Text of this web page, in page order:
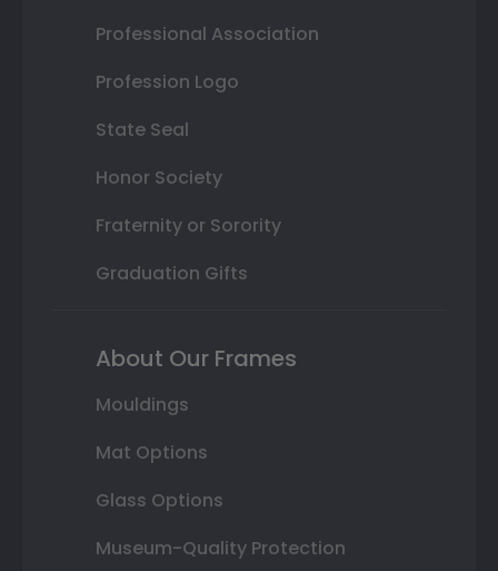
Professional Association
Profession Logo
State Seal
Honor Society
Fraternity or Sorority
Graduation Gifts
About Our Frames
Mouldings
Mat Options
Glass Options
Museum-Quality Protection